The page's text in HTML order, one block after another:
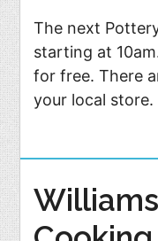
The next
starting at
for free. There
your local store.